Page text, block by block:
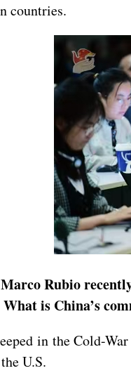
countries.
Rubio
is China’s
in the Cold-
U.S.